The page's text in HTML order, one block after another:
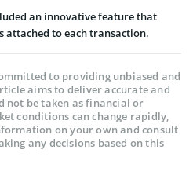
an innovative feature that
attached to each transaction.
to providing unbiased and
aims to deliver accurate and
be taken as financial or
conditions can change rapidly,
on your own and consult
any decisions based on this